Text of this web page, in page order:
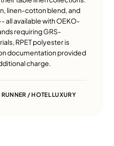
linen-cotton blend, and
all available with OEKO-
requiring GRS-
RPET polyester is
documentation provided
charge.
/ HOTEL LUXURY